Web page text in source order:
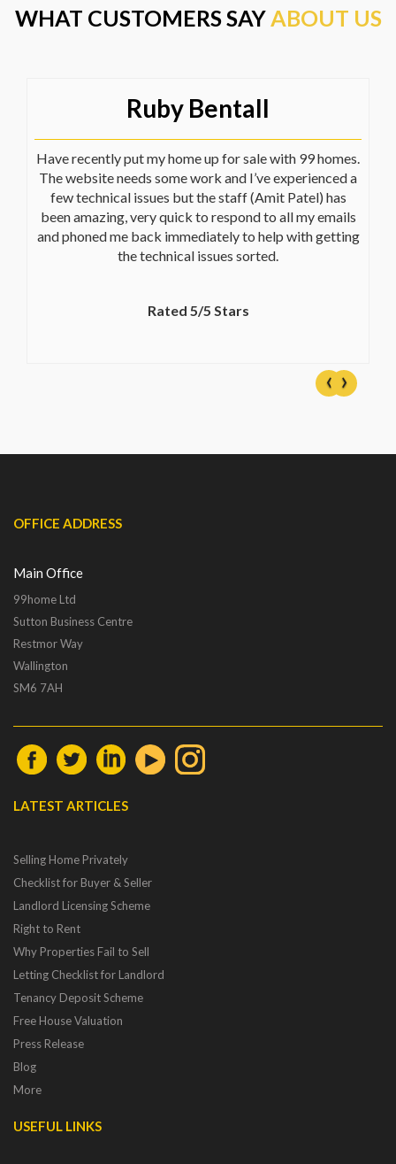
WHAT CUSTOMERS SAYABOUT US
Ruby Bentall
Have recently put my home up for sale with 99 homes.
The website needs some work and I’ve experienced a
few technical issues but the staff (Amit Patel) has
been amazing, very quick to respond to all my emails
and phoned me back immediately to help with getting
the technical issues sorted.
Rated 5/5 Stars
‹ ›
OFFICE ADDRESS
Main Office
99home Ltd
Sutton Business Centre
Restmor Way
Wallington
SM6 7AH
LATEST ARTICLES
Selling Home Privately
Checklist for Buyer & Seller
Landlord Licensing Scheme
Right to Rent
Why Properties Fail to Sell
Letting Checklist for Landlord
Tenancy Deposit Scheme
Free House Valuation
Press Release
Blog
More
USEFUL LINKS